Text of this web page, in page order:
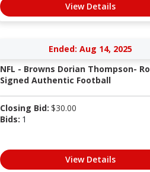
View Details
Ended: Aug 14, 2025
NFL - Browns Dorian Thompson-
Signed Authentic Football
Closing Bid: $30.00
Bids: 1
View Details